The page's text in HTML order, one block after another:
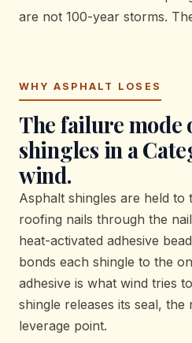
are not 100-year storms.
WHY ASPHALT LOSES
The failure mode
shingles in a
wind.
Asphalt shingles are held to
roofing nails through the
heat-activated adhesive
bonds each shingle to the
adhesive is what wind tries
shingle releases its seal, the
leverage point.